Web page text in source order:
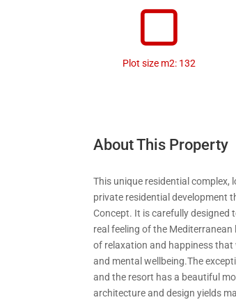
Plot size m2: 132
About This Property
This unique residential complex,
private residential development
Concept. It is carefully designed
real feeling of the
of relaxation and happiness that
and mental wellbeing.The
and the resort has a beautiful
architecture and design yields